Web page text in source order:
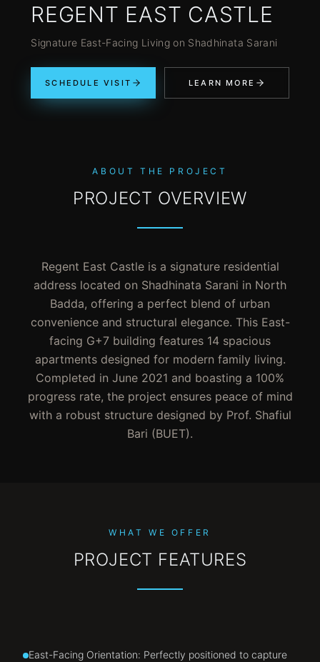
REGENT EAST CASTLE
Signature East-Facing Living on Shadhinata Sarani
SCHEDULE VISIT LEARN MORE
ABOUT THE PROJECT
PROJECT OVERVIEW
Regent East Castle is a signature residential
address located on Shadhinata Sarani in North
Badda, offering a perfect blend of urban
convenience and structural elegance. This East-
facing G+7 building features 14 spacious
apartments designed for modern family living.
Completed in June 2021 and boasting a 100%
progress rate, the project ensures peace of mind
with a robust structure designed by Prof. Shafiul
Bari (BUET).
WHAT WE OFFER
PROJECT FEATURES
East-Facing Orientation: Perfectly positioned to capture